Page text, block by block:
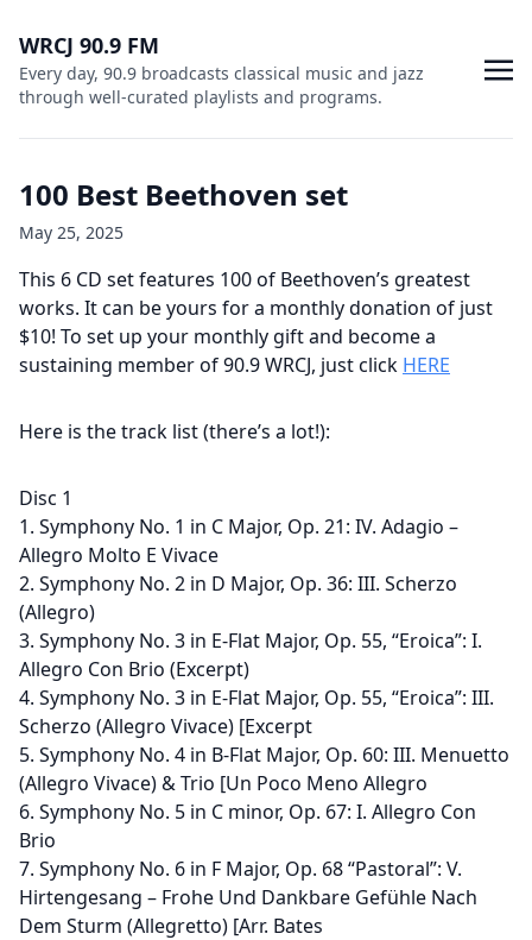
WRCJ 90.9 FM
Every day, 90.9 broadcasts classical music and jazz
through well-curated playlists and programs.
100 Best Beethoven set
May 25, 2025
This 6 CD set features 100 of Beethoven’s greatest
works. It can be yours for a monthly donation of just
$10! To set up your monthly gift and become a
sustaining member of 90.9 WRCJ, just click HERE
Here is the track list (there’s a lot!):
Disc 1
1. Symphony No. 1 in C Major, Op. 21: IV. Adagio –
Allegro Molto E Vivace
2. Symphony No. 2 in D Major, Op. 36: III. Scherzo
(Allegro)
3. Symphony No. 3 in E-Flat Major, Op. 55, “Eroica”: I.
Allegro Con Brio (Excerpt)
4. Symphony No. 3 in E-Flat Major, Op. 55, “Eroica”: III.
Scherzo (Allegro Vivace) [Excerpt
5. Symphony No. 4 in B-Flat Major, Op. 60: III. Menuetto
(Allegro Vivace) & Trio [Un Poco Meno Allegro
6. Symphony No. 5 in C minor, Op. 67: I. Allegro Con
Brio
7. Symphony No. 6 in F Major, Op. 68 “Pastoral”: V.
Hirtengesang – Frohe Und Dankbare Gefühle Nach
Dem Sturm (Allegretto) [Arr. Bates